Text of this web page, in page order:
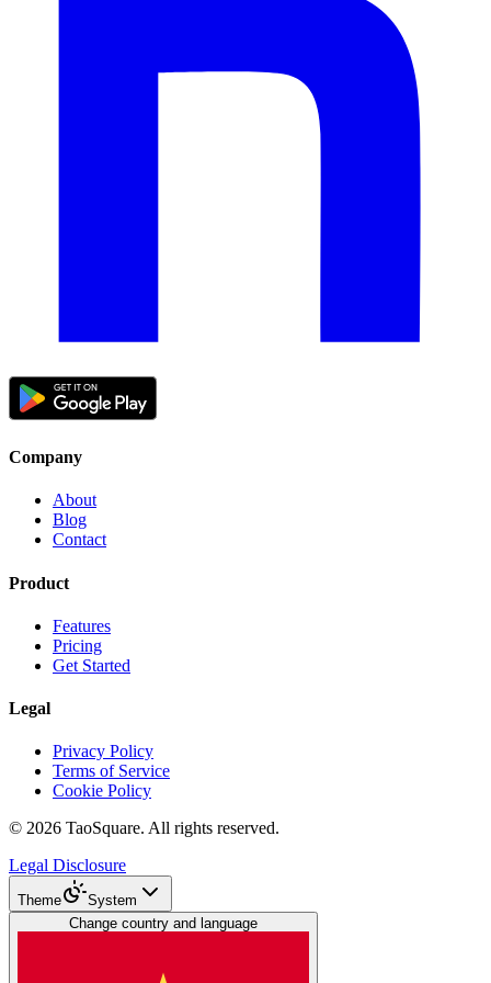
Company
About
Blog
Contact
Product
Features
Pricing
Get Started
Legal
Privacy Policy
Terms of Service
Cookie Policy
© 2026 TaoSquare. All rights reserved.
Legal Disclosure
Theme
System
Change country and language